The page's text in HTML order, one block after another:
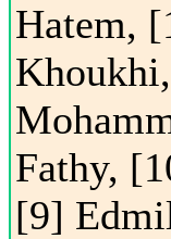
Hatem,
Fathy,
[9]